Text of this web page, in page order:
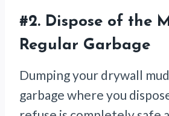
#2. Dispose of the
Regular Garbage
Dumping your drywall
garbage where you